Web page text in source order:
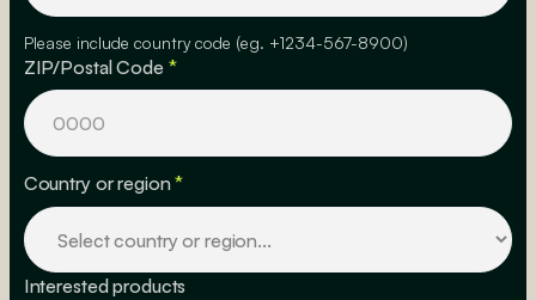
Please include country code (eg. +1234-567-8900)
ZIP/Postal Code *
Country or region*
Interested products